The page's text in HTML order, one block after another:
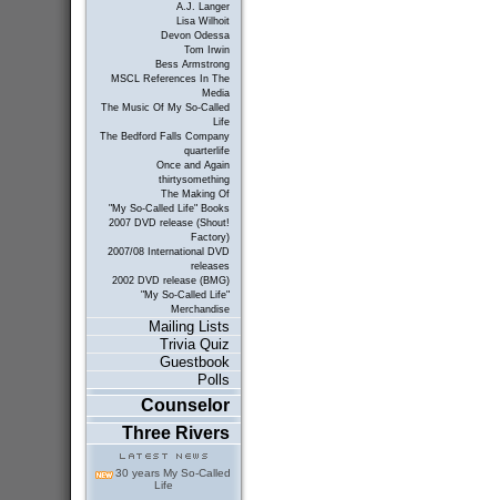
A.J. Langer
Lisa Wilhoit
Devon Odessa
Tom Irwin
Bess Armstrong
MSCL References In The
Media
The Music Of My So-Called
Life
The Bedford Falls Company
quarterlife
Once and Again
thirtysomething
The Making Of
"My So-Called Life" Books
2007 DVD release (Shout!
Factory)
2007/08 International DVD
releases
2002 DVD release (BMG)
"My So-Called Life"
Merchandise
Mailing Lists
Trivia Quiz
Guestbook
Polls
Counselor
Three Rivers
30 years My So-Called
Life